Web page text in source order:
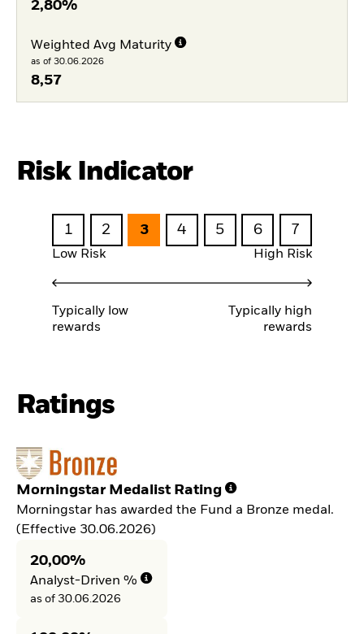
2,80%
Weighted Avg Maturity
as of 30.06.2026
8,57
Risk Indicator
1 2 3 4 5 6 7
Low Risk High Risk
Typically low
rewards
Typically high
rewards
Ratings
Morningstar Medalist Rating
Morningstar has awarded the Fund a Bronze medal.
(Effective 30.06.2026)
20,00%
Analyst-Driven %
as of 30.06.2026